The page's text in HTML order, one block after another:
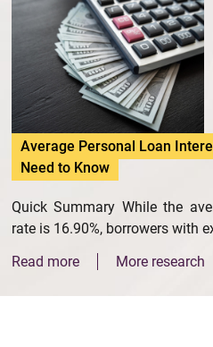
Average Personal Loan
Need to Know
Quick Summary While the
rate is 16.90%, borrowers with
Read more
More research